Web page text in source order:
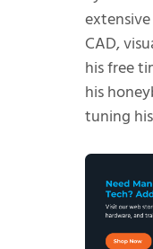
CAD,
his free
his
tuning